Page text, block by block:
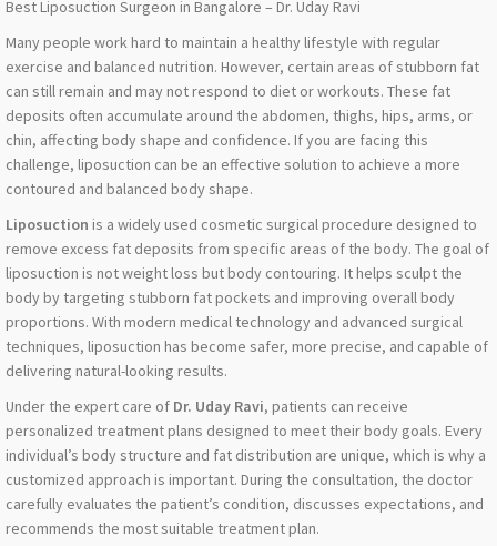
Best Liposuction Surgeon in Bangalore – Dr. Uday Ravi
Many people work hard to maintain a healthy lifestyle with regular
exercise and balanced nutrition. However, certain areas of stubborn fat
can still remain and may not respond to diet or workouts. These fat
deposits often accumulate around the abdomen, thighs, hips, arms, or
chin, affecting body shape and confidence. If you are facing this
challenge, liposuction can be an effective solution to achieve a more
contoured and balanced body shape.
Liposuction is a widely used cosmetic surgical procedure designed to
remove excess fat deposits from specific areas of the body. The goal of
liposuction is not weight loss but body contouring. It helps sculpt the
body by targeting stubborn fat pockets and improving overall body
proportions. With modern medical technology and advanced surgical
techniques, liposuction has become safer, more precise, and capable of
delivering natural-looking results.
Under the expert care of Dr. Uday Ravi, patients can receive
personalized treatment plans designed to meet their body goals. Every
individual’s body structure and fat distribution are unique, which is why a
customized approach is important. During the consultation, the doctor
carefully evaluates the patient’s condition, discusses expectations, and
recommends the most suitable treatment plan.